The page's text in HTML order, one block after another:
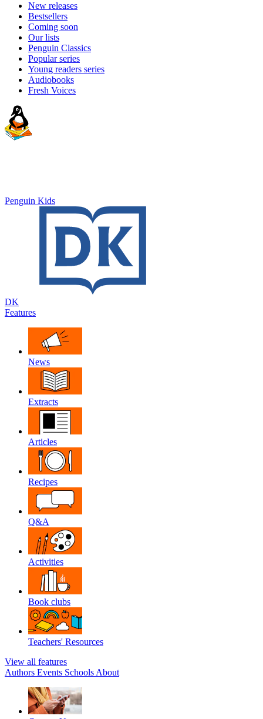
New releases
Bestsellers
Coming soon
Our lists
Penguin Classics
Popular series
Young readers series
Audiobooks
Fresh Voices
Penguin Kids
DK
Features
News
Extracts
Articles
Recipes
Q&A
Activities
Book clubs
Teachers' Resources
View all features
Authors Events Schools About